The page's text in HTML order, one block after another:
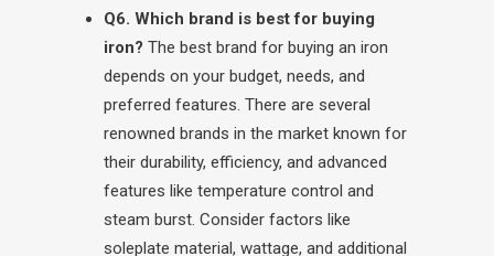
Q6. Which brand is best for buying
iron? The best brand for buying an iron
depends on your budget, needs, and
preferred features. There are several
renowned brands in the market known for
their durability, efficiency, and advanced
features like temperature control and
steam burst. Consider factors like
soleplate material, wattage, and additional